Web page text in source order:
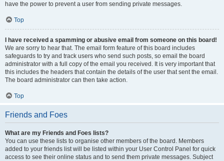
have the power to prevent a user from sending private messages.
Top
I have received a spamming or abusive email from someone on this board!
We are sorry to hear that. The email form feature of this board includes
safeguards to try and track users who send such posts, so email the board
administrator with a full copy of the email you received. It is very important that
this includes the headers that contain the details of the user that sent the email.
The board administrator can then take action.
Top
Friends and Foes
What are my Friends and Foes lists?
You can use these lists to organise other members of the board. Members
added to your friends list will be listed within your User Control Panel for quick
access to see their online status and to send them private messages. Subject